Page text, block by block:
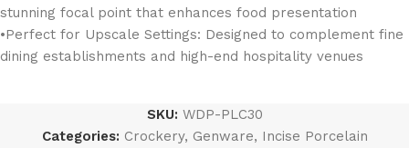
stunning focal point that enhances food presentation
•Perfect for Upscale Settings: Designed to complement fine
dining establishments and high-end hospitality venues
SKU: WDP-PLC30
Categories: Crockery, Genware, Incise Porcelain